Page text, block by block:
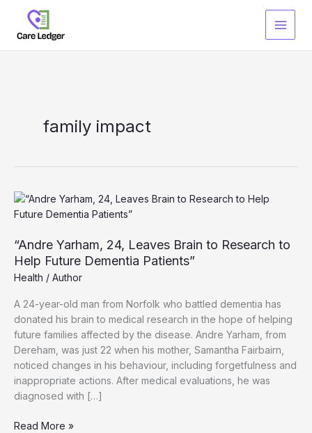
content
family impact
“Andre Yarham, 24, Leaves Brain to Research to
Help Future Dementia Patients”
Health / Author
A 24-year-old man from Norfolk who battled dementia has
donated his brain to medical research in the hope of helping
future families affected by the disease. Andre Yarham, from
Dereham, was just 22 when his mother, Samantha Fairbairn,
noticed changes in his behaviour, including forgetfulness and
inappropriate actions. After medical evaluations, he was
diagnosed with […]
“Andre
Read More »